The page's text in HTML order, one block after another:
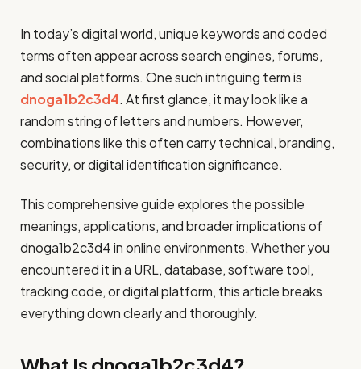
In today’s digital world, unique keywords and coded
terms often appear across search engines, forums,
and social platforms. One such intriguing term is
dnoga1b2c3d4. At first glance, it may look like a
random string of letters and numbers. However,
combinations like this often carry technical, branding,
security, or digital identification significance.
This comprehensive guide explores the possible
meanings, applications, and broader implications of
dnoga1b2c3d4 in online environments. Whether you
encountered it in a URL, database, software tool,
tracking code, or digital platform, this article breaks
everything down clearly and thoroughly.
What Is dnoga1b2c3d4?